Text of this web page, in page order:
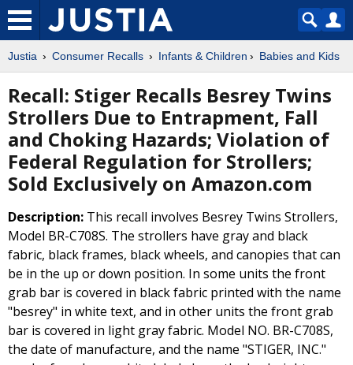
Justia Consumer Recalls Infants & Children Babies and Kids
Recall: Stiger Recalls Besrey Twins
Strollers Due to Entrapment, Fall
and Choking Hazards; Violation of
Federal Regulation for Strollers;
Sold Exclusively on Amazon.com
Description: This recall involves Besrey Twins Strollers,
Model BR-C708S. The strollers have gray and black
fabric, black frames, black wheels, and canopies that can
be in the up or down position. In some units the front
grab bar is covered in black fabric printed with the name
"besrey" in white text, and in other units the front grab
bar is covered in light gray fabric. Model NO. BR-C708S,
the date of manufacture, and the name "STIGER, INC."